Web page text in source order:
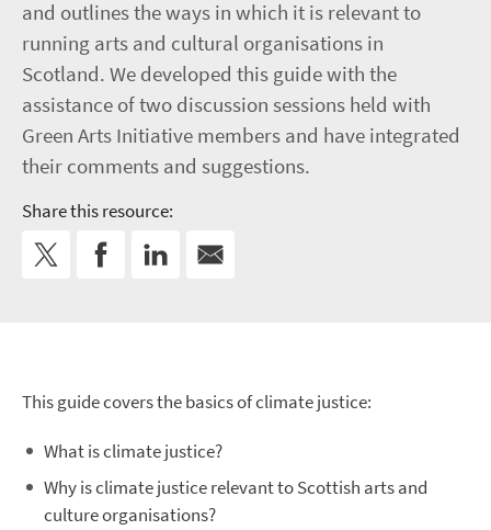
and outlines the ways in which it is relevant to
running arts and cultural organisations in
Scotland. We developed this guide with the
assistance of two discussion sessions held with
Green Arts Initiative members and have integrated
their comments and suggestions.
Share this resource:
This guide covers the basics of climate justice:
What is climate justice?
Why is climate justice relevant to Scottish arts and
culture organisations?